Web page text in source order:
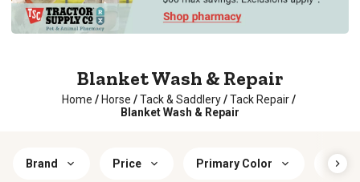
Blanket Wash & Repair
Home / Horse /Tack & Saddlery/Tack Repair/
Blanket Wash & Repair
Brand Price Primary Color